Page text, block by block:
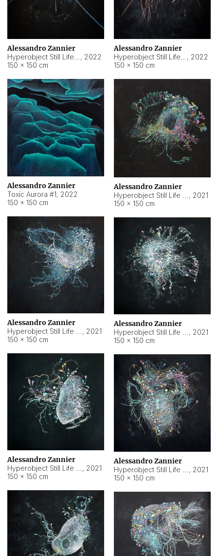
Alessandro Zannier
, 2022
150 × 150 cm
Alessandro Zannier
, 2022
150 × 150 cm
Alessandro Zannier
Toxic Aurora #1, 2022
150 × 150 cm
Alessandro Zannier
, 2021
150 × 150 cm
Alessandro Zannier
, 2021
150 × 150 cm
Alessandro Zannier
, 2021
150 × 150 cm
Alessandro Zannier
, 2021
150 × 150 cm
Alessandro Zannier
, 2021
150 × 150 cm